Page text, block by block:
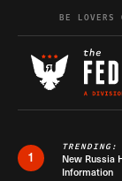
Skip to content
BE LOVERS
1
TRENDING:
New Russia
Information